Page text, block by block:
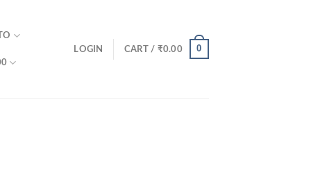
LOGIN CART / ₹0.00 0